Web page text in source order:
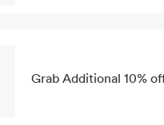
Grab Additional 10%